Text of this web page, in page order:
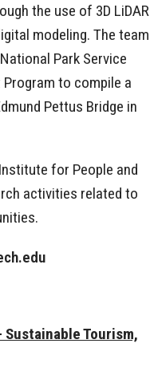
the use of 3D LiDAR
modeling. The team
Park Service
to compile a
Pettus Bridge in
for People and
activities related to
Tourism,